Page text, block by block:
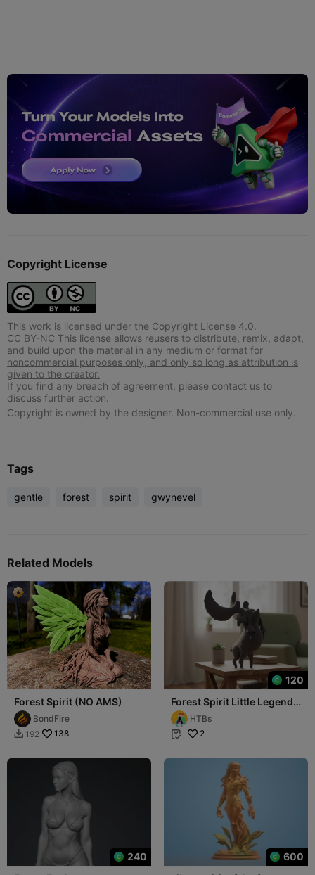
Copyright License
This work is licensed under the Copyright License 4.0.
CC BY-NC This license allows reusers to distribute, remix, adapt,
and build upon the material in any medium or format for
noncommercial purposes only, and only so long as attribution is
given to the creator.
If you find any breach of agreement, please contact us to
discuss further action.
Copyright is owned by the designer. Non-commercial use only.
Tags
gentle forest spirit gwynevel
Related Models
Forest Spirit (NO AMS)
BondFire
 192 138
120
Forest Spirit Little Legend
🦌✨ HTBs
 2
240
600